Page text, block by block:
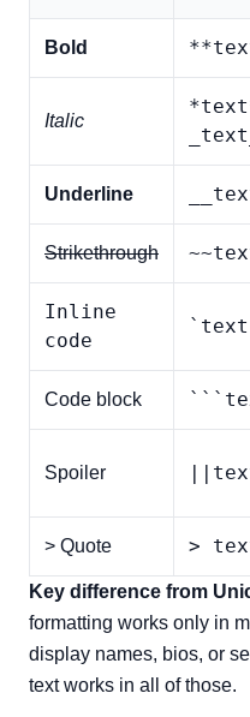
Bold
Italic
_text_
Underline
Strikethrough
Inline
code
Code block
Spoiler
> Quote >
Key difference from
formatting works only in
display names, bios, or
text works in all of those.